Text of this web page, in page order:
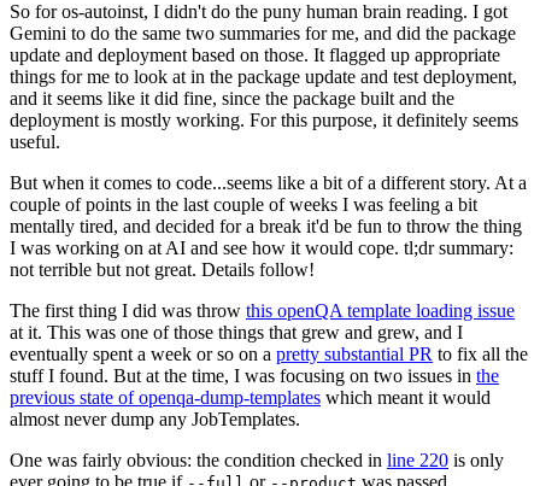
So for os-autoinst, I didn't do the puny human brain reading. I got
Gemini to do the same two summaries for me, and did the package
update and deployment based on those. It flagged up appropriate
things for me to look at in the package update and test deployment,
and it seems like it did fine, since the package built and the
deployment is mostly working. For this purpose, it definitely seems
useful.
But when it comes to code...seems like a bit of a different story. At a
couple of points in the last couple of weeks I was feeling a bit
mentally tired, and decided for a break it'd be fun to throw the thing
I was working on at AI and see how it would cope. tl;dr summary:
not terrible but not great. Details follow!
The first thing I did was throw this openQA template loading issue
at it. This was one of those things that grew and grew, and I
eventually spent a week or so on a pretty substantial PR to fix all the
stuff I found. But at the time, I was focusing on two issues in the
previous state of openqa-dump-templates which meant it would
almost never dump any JobTemplates.
One was fairly obvious: the condition checked in line 220 is only
ever going to be true if
or was passed.